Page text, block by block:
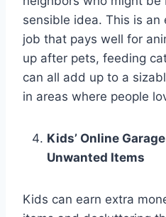
sensible idea. This is
job that pays well for
up after pets, feeding
can all add up to a
in areas where people
Kids’ Online
Unwanted Items
Kids can earn extra